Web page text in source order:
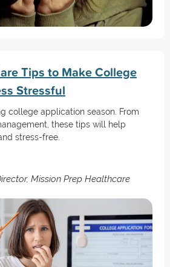
Tips to Make College
Stressful
college application season. From
these tips will help
stress-free.
Mission Prep Healthcare